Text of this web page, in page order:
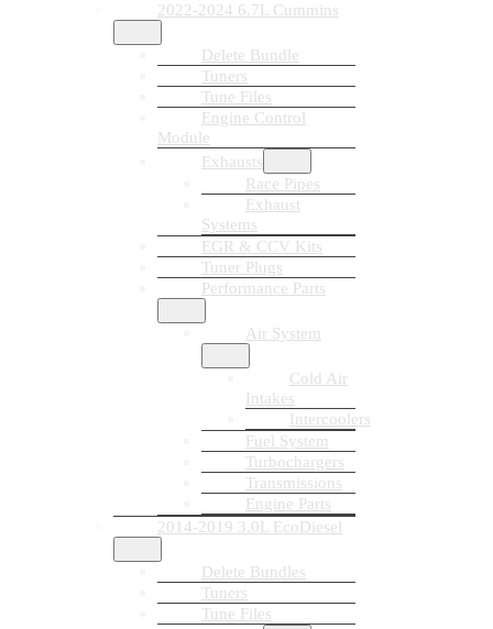
2022-2024 6.7L Cummins
Delete Bundle
Tuners
Tune Files
Engine Control
Module
Exhausts
Race Pipes
Exhaust
Systems
EGR & CCV Kits
Tuner Plugs
Performance Parts
Air System
Cold Air
Intakes
Intercoolers
Fuel System
Turbochargers
Transmissions
Engine Parts
2014-2019 3.0L EcoDiesel
Delete Bundles
Tuners
Tune Files